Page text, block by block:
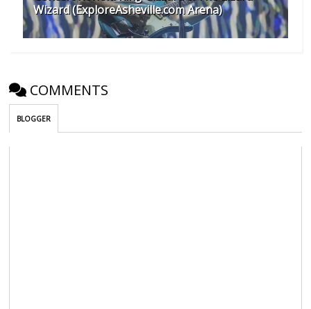
Wizard (ExploreAsheville.com Arena)
COMMENTS
BLOGGER